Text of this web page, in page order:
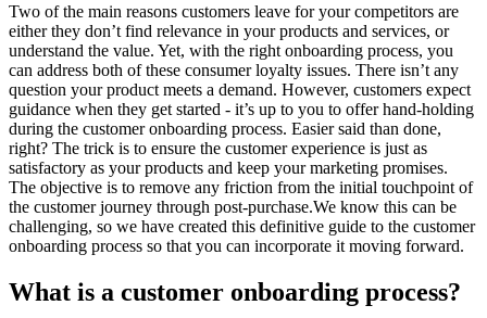
Two of the main reasons customers leave for your competitors are
either they don’t find relevance in your products and services, or
understand the value. Yet, with the right onboarding process, you
can address both of these consumer loyalty issues. There isn’t any
question your product meets a demand. However, customers expect
guidance when they get started - it’s up to you to offer hand-holding
during the customer onboarding process. Easier said than done,
right? The trick is to ensure the customer experience is just as
satisfactory as your products and keep your marketing promises.
The objective is to remove any friction from the initial touchpoint of
the customer journey through post-purchase.We know this can be
challenging, so we have created this definitive guide to the customer
onboarding process so that you can incorporate it moving forward.
What is a customer onboarding process?